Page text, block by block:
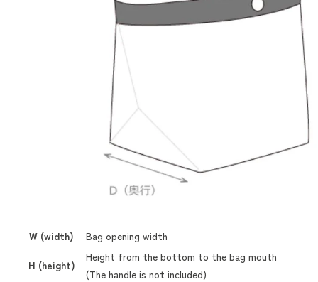
W (width) Bag opening width
H (height)
Height from the bottom to the bag mouth
(The handle is not included)